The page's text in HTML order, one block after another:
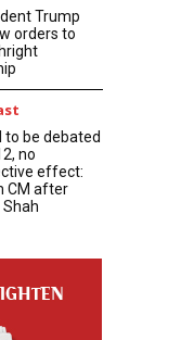
Trump
orders to
to be debated
no
effect:
CM after